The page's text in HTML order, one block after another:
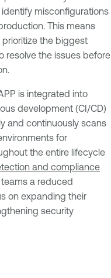
misconfigurations
This means
the biggest
resolve the issues before
is integrated into
development (CI/CD)
and continuously scans
for
the entire lifecycle
and compliance
a reduced
on expanding their
security